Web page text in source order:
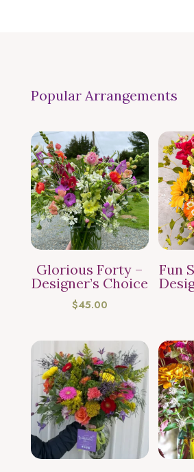
Popular Arrangements
Glorious Forty –
Designer’s Choice
$45.00
Fun